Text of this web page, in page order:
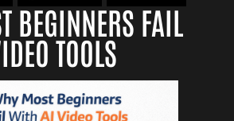
BEGINNERS FAIL
TOOLS